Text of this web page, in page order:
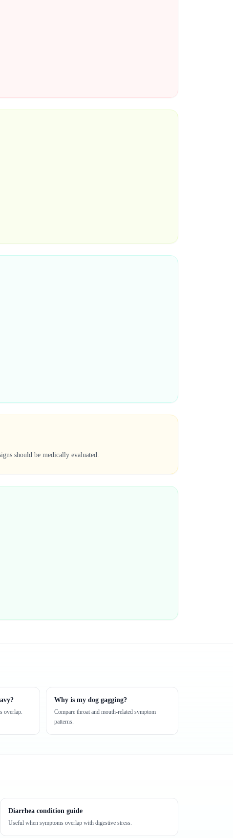
should be medically evaluated.
overlap.
Why is my dog gagging?
Compare throat and mouth-related symptom
patterns.
Diarrhea condition guide
Useful when symptoms overlap with digestive stress.